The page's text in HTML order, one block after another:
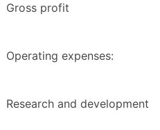
Gross profit
Operating expenses:
Research and development